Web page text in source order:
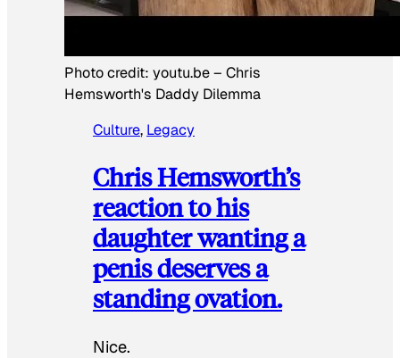
Photo credit: youtu.be– Chris
Hemsworth's Daddy Dilemma
Culture, Legacy
Chris Hemsworth’s
reaction to his
daughter wanting a
penis deserves a
standing ovation.
Nice.